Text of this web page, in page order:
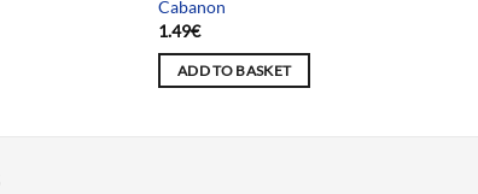
Cabanon
1.49€
ADD TO BASKET